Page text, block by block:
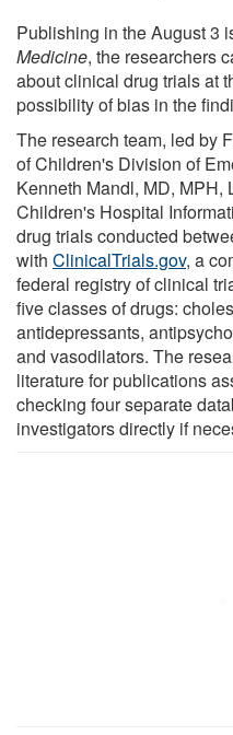
Publishing in the August 3
Medicine, the researchers
about clinical drug trials at
possibility of bias in the
The research team, led by
of Children's Division of
Kenneth Mandl, MD, MPH,
Children's Hospital
drug trials conducted
with ClinicalTrials.gov, a
federal registry of clinical
five classes of drugs:
antidepressants,
and vasodilators. The
literature for publications
checking four separate
investigators directly if